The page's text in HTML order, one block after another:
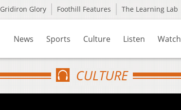
Gridiron Glory Foothill Features The Learning Lab
News Sports Culture Listen Watch
CULTURE